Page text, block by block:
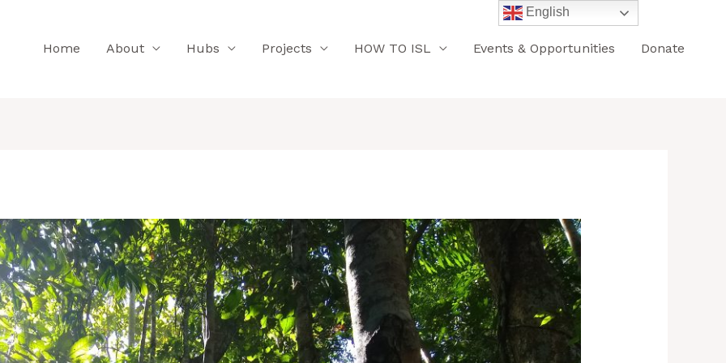
Home About Hubs Projects HOW TO ISL Events & Opportunities Donate
English